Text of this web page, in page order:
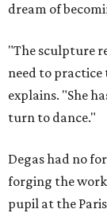
dream of
"The sculpture
need to practice
explains. "She
turn to dance."
Degas had no
forging the work
pupil at the